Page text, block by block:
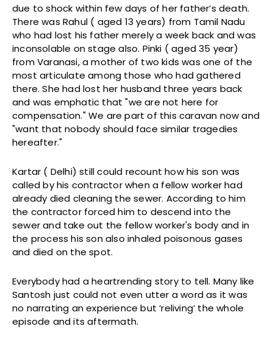
due to shock within few days of her father’s death.
There was Rahul ( aged 13 years) from Tamil Nadu
who had lost his father merely a week back and was
inconsolable on stage also. Pinki ( aged 35 year)
from Varanasi, a mother of two kids was one of the
most articulate among those who had gathered
there. She had lost her husband three years back
and was emphatic that "we are not here for
compensation." We are part of this caravan now and
"want that nobody should face similar tragedies
hereafter."
Kartar ( Delhi) still could recount how his son was
called by his contractor when a fellow worker had
already died cleaning the sewer. According to him
the contractor forced him to descend into the
sewer and take out the fellow worker's body and in
the process his son also inhaled poisonous gases
and died on the spot.
Everybody had a heartrending story to tell. Many like
Santosh just could not even utter a word as it was
no narrating an experience but ‘reliving’ the whole
episode and its aftermath.